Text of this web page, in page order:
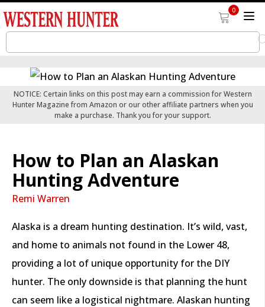
0
NOTICE: Certain links on this post may earn a commission for Western
Hunter Magazine from Amazon or our other affiliate partners when you
make a purchase. Thank you for your support.
How to Plan an Alaskan
Hunting Adventure
Remi Warren
Alaska is a dream hunting destination. It’s wild, vast,
and home to animals not found in the Lower 48,
providing a lot of unique opportunity for the DIY
hunter. The only downside is that planning the hunt
can seem like a logistical nightmare. Alaskan hunting